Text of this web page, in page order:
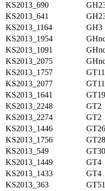
KS2013_690
KS2013_641
KS2013_1164
GH3
KS2013_1954
KS2013_1091
KS2013_2075
KS2013_1757
KS2013_2077
KS2013_1641
GT19
KS2013_2248
GT2
KS2013_2274
GT2
KS2013_1446
GT26
KS2013_1756
GT28
KS2013_549
GT30
KS2013_1449
GT4
KS2013_1433
GT4
KS2013_363
GT51